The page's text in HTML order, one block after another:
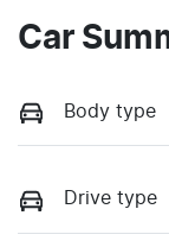
Car
Body type
Drive type